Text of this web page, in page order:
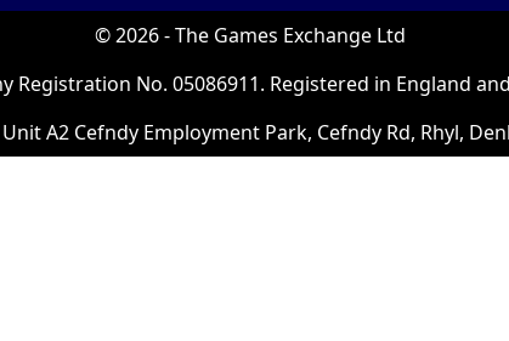
© 2026 - The Games Exchange Ltd
Registration No. 05086911. Registered in England
A2 Cefndy Employment Park, Cefndy Rd, Rhyl,